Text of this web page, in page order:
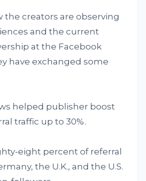
the creators are observing
and the current
at the Facebook
have exchanged some
helped publisher boost
traffic up to 30%.
eight percent of referral
the U.K., and the U.S.